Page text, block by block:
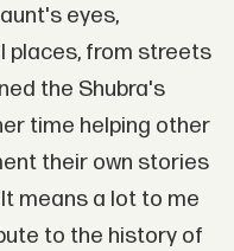
eyes,
places, from streets
the Shubra's
time helping other
their own stories
means a lot to me
to the history of